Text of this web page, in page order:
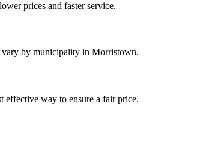
prices and faster service.
vary by municipality in Morristown.
effective way to ensure a fair price.